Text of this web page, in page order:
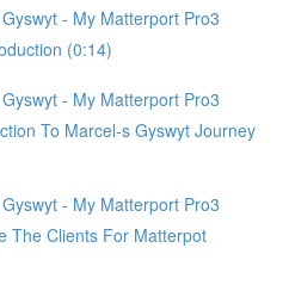
- My Matterport Pro3
(0:14)
- My Matterport Pro3
To Marcel-s Gyswyt Journey
- My Matterport Pro3
The Clients For Matterpot